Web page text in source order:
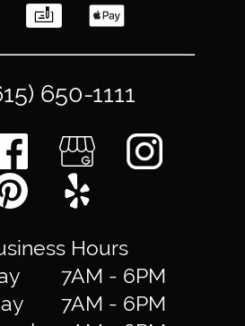
650-1111
Hours
7AM - 6PM
7AM - 6PM